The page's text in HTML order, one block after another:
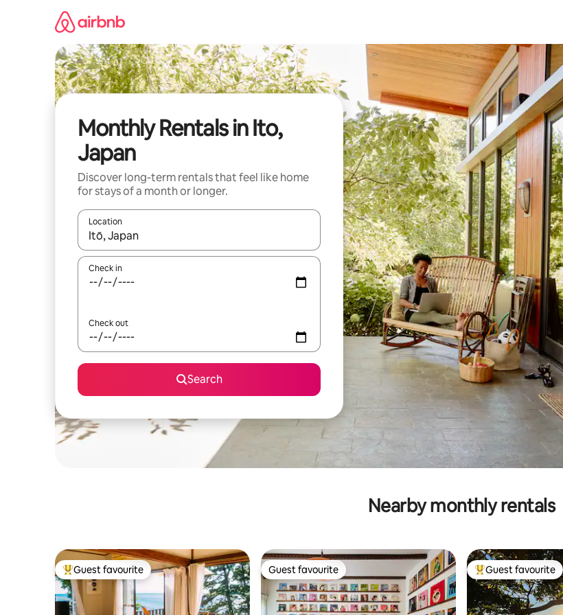
Monthly Rentals in Ito,
Japan
Discover long-term rentals that feel like home
for stays of a month or longer.
Location
When results are available, navigate with up and down arrow keys or explore by touch or swipe gestures.
Check in
Check out
Search
Nearby monthly rentals
Top guest favourite
Guest favourite Guest favourite
Guest favourite Top guest favourite
Guest favourite